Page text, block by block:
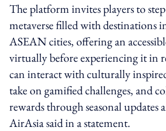
The platform invites players to
metaverse filled with destinations
ASEAN cities, offering an
virtually before experiencing it in
can interact with culturally
take on gamified challenges, and
rewards through seasonal updates
AirAsia said in a statement.